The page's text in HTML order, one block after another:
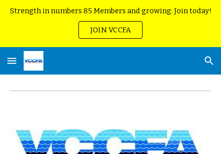
Strength in numbers 85 Members and growing: Join today!
JOIN VCCFA